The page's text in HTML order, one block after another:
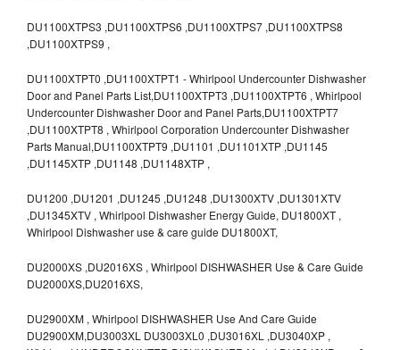
DU1100XTPS3 ,DU1100XTPS6 ,DU1100XTPS7 ,DU1100XTPS8
,DU1100XTPS9 ,
DU1100XTPT0 ,DU1100XTPT1 - Whirlpool Undercounter Dishwasher
Door and Panel Parts List,DU1100XTPT3 ,DU1100XTPT6 , Whirlpool
Undercounter Dishwasher Door and Panel Parts,DU1100XTPT7
,DU1100XTPT8 , Whirlpool Corporation Undercounter Dishwasher
Parts Manual,DU1100XTPT9 ,DU1101 ,DU1101XTP ,DU1145
,DU1145XTP ,DU1148 ,DU1148XTP ,
DU1200 ,DU1201 ,DU1245 ,DU1248 ,DU1300XTV ,DU1301XTV
,DU1345XTV , Whirlpool Dishwasher Energy Guide, DU1800XT ,
Whirlpool Dishwasher use & care guide DU1800XT,
DU2000XS ,DU2016XS , Whirlpool DISHWASHER Use & Care Guide
DU2000XS,DU2016XS,
DU2900XM , Whirlpool DISHWASHER Use And Care Guide
DU2900XM,DU3003XL DU3003XL0 ,DU3016XL ,DU3040XP ,